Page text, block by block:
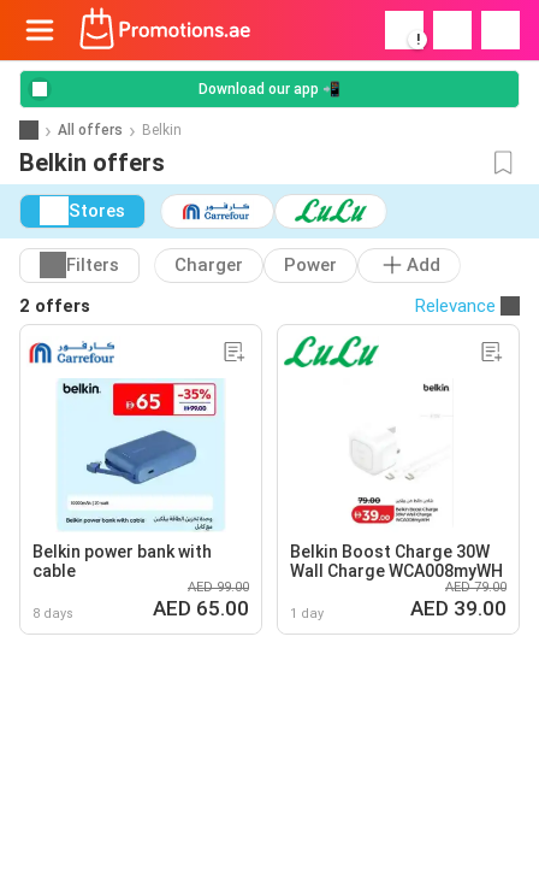
!
Download our app 📲
All offers Belkin
Belkin offers
Stores
Filters Charger Power
Add
2 offers
Relevance
Belkin power bank with
cable
8 days
AED 99.00
AED 65.00
Belkin Boost Charge 30W
Wall Charge WCA008myWH
1 day
AED 79.00
AED 39.00